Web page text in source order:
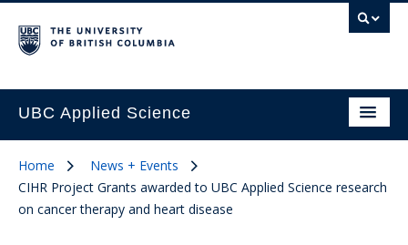
UBC Applied Science
Home
News + Events
CIHR Project Grants awarded to UBC Applied Science research
on cancer therapy and heart disease